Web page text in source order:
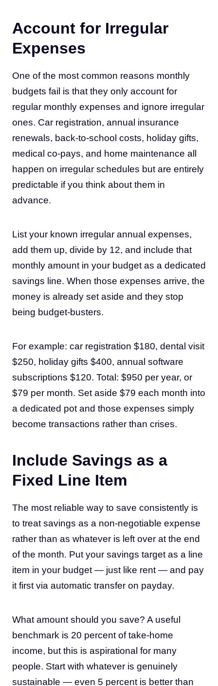
Account for Irregular
Expenses
One of the most common reasons monthly
budgets fail is that they only account for
regular monthly expenses and ignore irregular
ones. Car registration, annual insurance
renewals, back-to-school costs, holiday gifts,
medical co-pays, and home maintenance all
happen on irregular schedules but are entirely
predictable if you think about them in
advance.
List your known irregular annual expenses,
add them up, divide by 12, and include that
monthly amount in your budget as a dedicated
savings line. When those expenses arrive, the
money is already set aside and they stop
being budget-busters.
For example: car registration $180, dental visit
$250, holiday gifts $400, annual software
subscriptions $120. Total: $950 per year, or
$79 per month. Set aside $79 each month into
a dedicated pot and those expenses simply
become transactions rather than crises.
Include Savings as a
Fixed Line Item
The most reliable way to save consistently is
to treat savings as a non-negotiable expense
rather than as whatever is left over at the end
of the month. Put your savings target as a line
item in your budget — just like rent — and pay
it first via automatic transfer on payday.
What amount should you save? A useful
benchmark is 20 percent of take-home
income, but this is aspirational for many
people. Start with whatever is genuinely
sustainable — even 5 percent is better than